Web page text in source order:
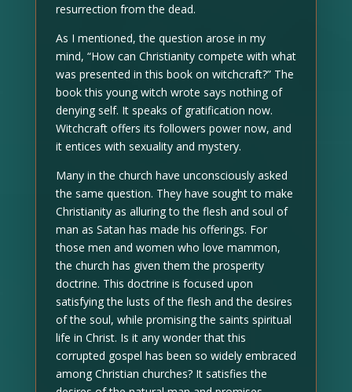
resurrection from the dead.
As I mentioned, the question arose in my
mind, “How can Christianity compete with what
was presented in this book on witchcraft?” The
book this young witch wrote says nothing of
denying self. It speaks of gratification now.
Witchcraft offers its followers power now, and
it entices with sexuality and mystery.
Many in the church have unconsciously asked
the same question. They have sought to make
Christianity as alluring to the flesh and soul of
man as Satan has made his offerings. For
those men and women who love mammon,
the church has given them the prosperity
doctrine. This doctrine is focused upon
satisfying the lusts of the flesh and the desires
of the soul, while promising the saints spiritual
life in Christ. Is it any wonder that this
corrupted gospel has been so widely embraced
among Christian churches? It satisfies the